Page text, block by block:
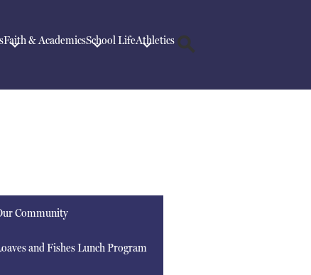
Faith & AcademicsSchool LifeAthletics
Community
and Fishes Lunch Program